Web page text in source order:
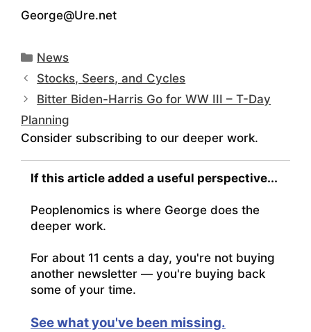
George@Ure.net
Categories
News
Stocks, Seers, and Cycles
Bitter Biden-Harris Go for WW III – T-Day
Planning
Consider subscribing to our deeper work.
If this article added a useful perspective...
Peoplenomics is where George does the
deeper work.
For about 11 cents a day, you're not buying
another newsletter — you're buying back
some of your time.
See what you've been missing.